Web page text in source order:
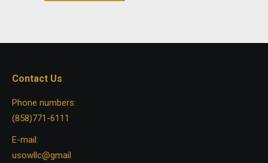
Contact Us
Phone numbers:
(858)771-6111
E-mail:
usowllc@gmail